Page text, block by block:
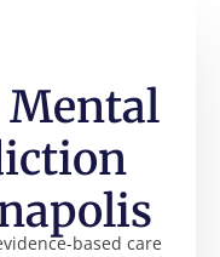
based care
Mental